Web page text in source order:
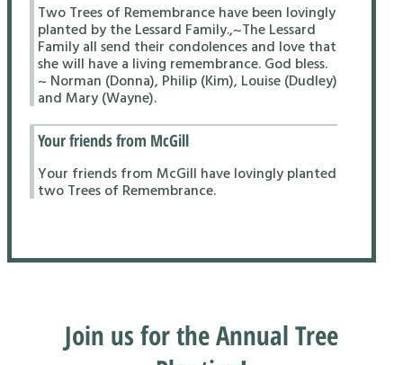
Two Trees of Remembrance have been lovingly
planted by the Lessard Family.,~The Lessard
Family all send their condolences and love that
she will have a living remembrance. God bless.
~ Norman (Donna), Philip (Kim), Louise (Dudley)
and Mary (Wayne).
Your friends from McGill
Your friends from McGill have lovingly planted
two Trees of Remembrance.
Join us for the Annual Tree